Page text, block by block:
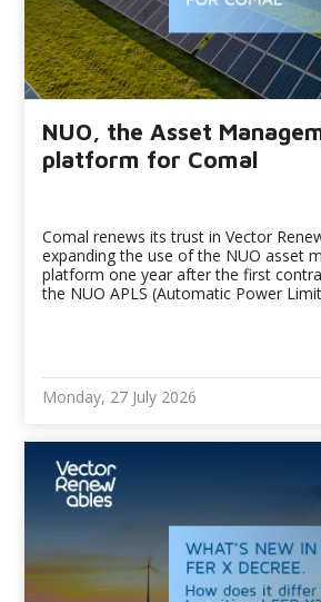
NUO, the Asset
platform for Comal
Comal renews its trust in Vector
expanding the use of the NUO asset
platform one year after the first
the NUO APLS (Automatic Power
Monday, 27 July 2026